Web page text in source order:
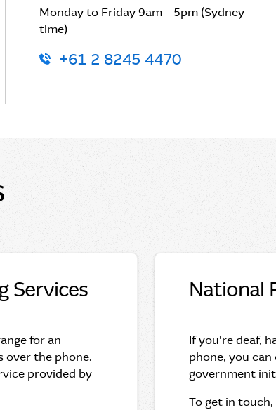
Monday to Friday 9am – 5pm (Sydney
time)
+61 2 8245 4470
Services
for an
over the phone.
provided by
National
If you’re deaf,
phone, you
government
To get in